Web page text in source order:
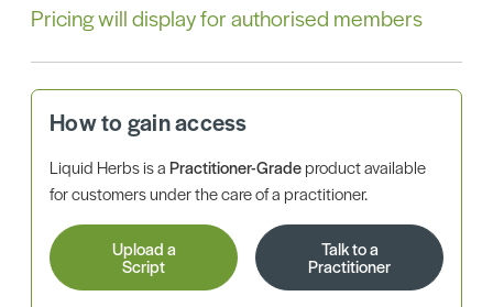
Pricing will display for authorised members
How to gain access
Liquid Herbs is aPractitioner-Gradeproduct available
for customers under the care of a practitioner.
Upload a
Script
Talk to a
Practitioner